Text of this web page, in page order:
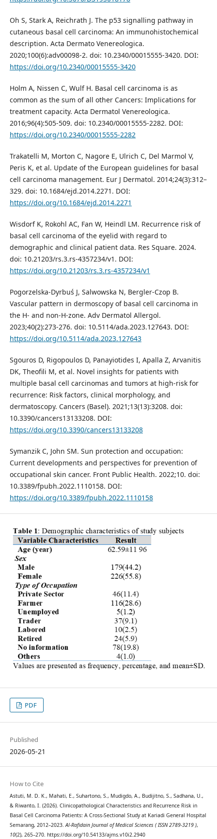
Oh S, Stark A, Reichrath J. The p53 signalling pathway in
cutaneous basal cell carcinoma: An immunohistochemical
description. Acta Dermato Venereologica.
2020;100(6):adv00098-2. doi: 10.2340/00015555-3420. DOI:
https://doi.org/10.2340/00015555-3420
Holm A, Nissen C, Wulf H. Basal cell carcinoma is as
common as the sum of all other Cancers: Implications for
treatment capacity. Acta Dermatol Venereologica.
2016;96(4):505-509. doi: 10.2340/00015555-2282. DOI:
https://doi.org/10.2340/00015555-2282
Trakatelli M, Morton C, Nagore E, Ulrich C, Del Marmol V,
Peris K, et al. Update of the European guidelines for basal
cell carcinoma management. Eur J Dermatol. 2014;24(3):312–
329. doi: 10.1684/ejd.2014.2271. DOI:
https://doi.org/10.1684/ejd.2014.2271
Wisdorf K, Rokohl AC, Fan W, Heindl LM. Recurrence risk of
basal cell carcinoma of the eyelid with regard to
demographic and clinical patient data. Res Square. 2024.
doi: 10.21203/rs.3.rs-4357234/v1. DOI:
https://doi.org/10.21203/rs.3.rs-4357234/v1
Pogorzelska-Dyrbuś J, Salwowska N, Bergler-Czop B.
Vascular pattern in dermoscopy of basal cell carcinoma in
the H- and non-H-zone. Adv Dermatol Allergol.
2023;40(2):273-276. doi: 10.5114/ada.2023.127643. DOI:
https://doi.org/10.5114/ada.2023.127643
Sgouros D, Rigopoulos D, Panayiotides I, Apalla Z, Arvanitis
DK, Theofili M, et al. Novel insights for patients with
multiple basal cell carcinomas and tumors at high-risk for
recurrence: Risk factors, clinical morphology, and
dermatoscopy. Cancers (Basel). 2021;13(13):3208. doi:
10.3390/cancers13133208. DOI:
https://doi.org/10.3390/cancers13133208
Symanzik C, John SM. Sun protection and occupation:
Current developments and perspectives for prevention of
occupational skin cancer. Front Public Health. 2022;10. doi:
10.3389/fpubh.2022.1110158. DOI:
https://doi.org/10.3389/fpubh.2022.1110158
PDF
Published
2026-05-21
How to Cite
Astuti, M. D. K., Mahati, E., Suhartono, S., Mudigdo, A., Budijitno, S., Sadhana, U.,
& Riwanto, I. (2026). Clinicopathological Characteristics and Recurrence Risk in
Basal Cell Carcinoma Patients: A Cross-Sectional Study at Kariadi General Hospital
Semarang, 2012–2023.Al-Rafidain Journal of Medical Sciences ( ISSN 2789-3219 ),
10(2), 265–270. https://doi.org/10.54133/ajms.v10i2.2940